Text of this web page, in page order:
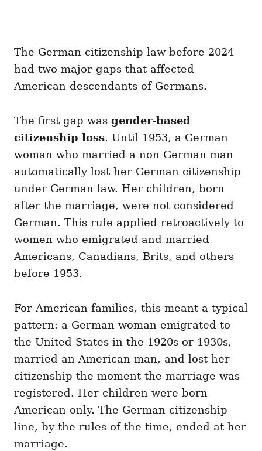
The German citizenship law before 2024
had two major gaps that affected
American descendants of Germans.
The first gap was gender-based
citizenship loss. Until 1953, a German
woman who married a non-German man
automatically lost her German citizenship
under German law. Her children, born
after the marriage, were not considered
German. This rule applied retroactively to
women who emigrated and married
Americans, Canadians, Brits, and others
before 1953.
For American families, this meant a typical
pattern: a German woman emigrated to
the United States in the 1920s or 1930s,
married an American man, and lost her
citizenship the moment the marriage was
registered. Her children were born
American only. The German citizenship
line, by the rules of the time, ended at her
marriage.